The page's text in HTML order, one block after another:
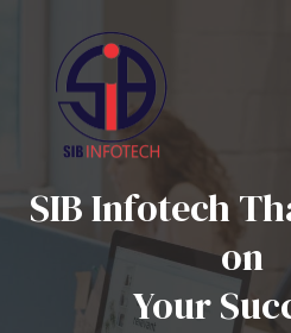
content
SIB Infotech
on
Your